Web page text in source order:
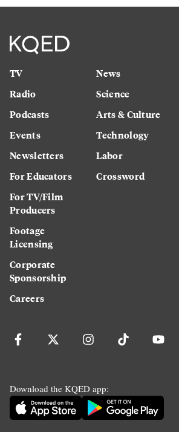
TV
Radio
Podcasts
Events
Newsletters
For Educators
For TV/Film
Producers
Footage
Licensing
Corporate
Sponsorship
Careers
News
Science
Arts & Culture
Technology
Labor
Crossword
Download the KQED app: